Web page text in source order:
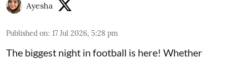
Ayesha
Published on: 17 Jul 2026, 5:28 pm
The biggest night in football is here! Whether